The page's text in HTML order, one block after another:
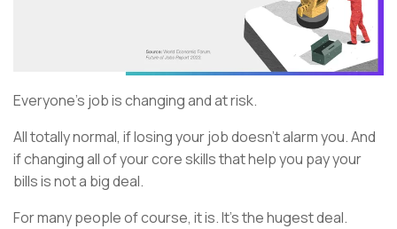
Everyone’s job is changing and at risk.
All totally normal, if losing your job doesn’t alarm you. And
if changing all of your core skills that help you pay your
bills is not a big deal.
For many people of course, it is. It’s the hugest deal.